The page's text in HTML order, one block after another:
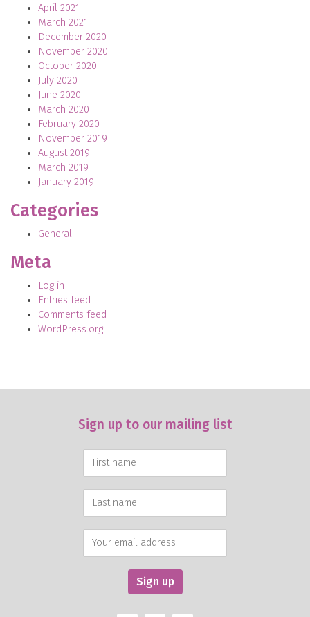
April 2021
March 2021
December 2020
November 2020
October 2020
July 2020
June 2020
March 2020
February 2020
November 2019
August 2019
March 2019
January 2019
Categories
General
Meta
Log in
Entries feed
Comments feed
WordPress.org
Sign up to our mailing list